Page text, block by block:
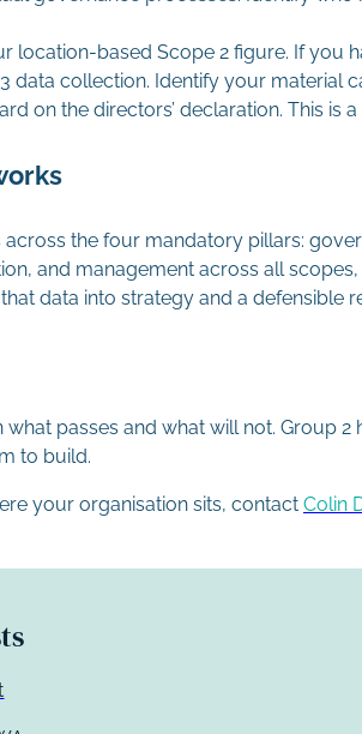
location-based Scope 2 figure. If you
data collection. Identify your material
on the directors’ declaration. This is
the four mandatory pillars:
and management across all
data into strategy and a defensible
what passes and what will not. Group
to build.
your organisation sits, contact Colin